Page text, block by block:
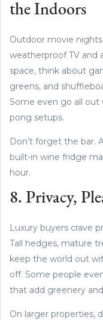
the Indoors
Outdoor movie
weatherproof TV and
space, think about
greens, and
Some even go all
pong setups.
Don’t forget the bar.
built-in wine fridge
hour.
8. Privacy,
Luxury buyers crave
Tall hedges, mature
keep the world out
off. Some people
that add greenery
On larger properties,